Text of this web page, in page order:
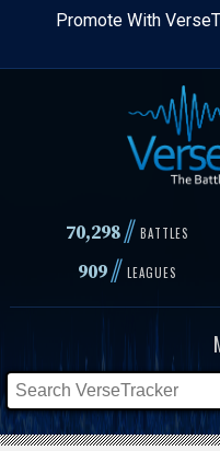
Skip
content
Promote With
70,298// BATTLES
909// LEAGUES